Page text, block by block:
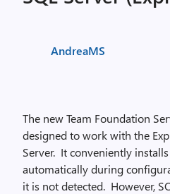
AndreaMS
The new Team Foundation
designed to work with the
Server. It conveniently installs
automatically during
it is not detected. However,